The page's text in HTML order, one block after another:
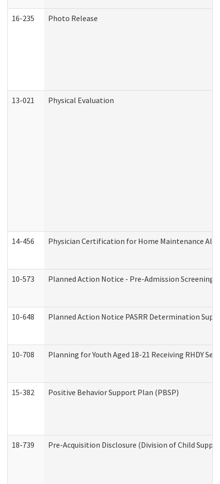
16-235 Photo Release
13-021 Physical Evaluation
14-456 Physician Certification for Home Maintenance
10-573 Planned Action Notice - Pre-Admission Screening
10-648 Planned Action Notice PASRR Determination
10-708 Planning for Youth Aged 18-21 Receiving RHDY
15-382 Positive Behavior Support Plan (PBSP)
18-739 Pre-Acquisition Disclosure (Division of Child